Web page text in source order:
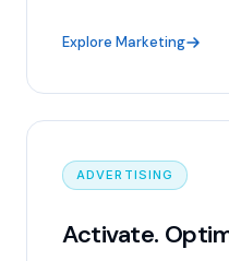
Explore Marketing
ADVERTISING
Activate.